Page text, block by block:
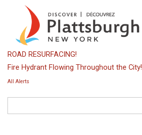
content
ROAD RESURFACING!
Fire Hydrant Flowing Throughout the City!
All Alerts